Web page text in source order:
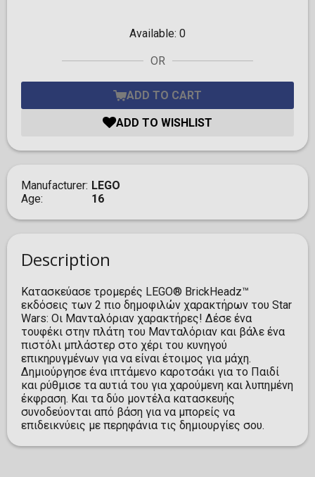
Available: 0
OR
ADD TO CART
ADD TO WISHLIST
Manufacturer LEGO
Age
16
Description
Κατασκεύασε τρομερές LEGO® BrickHeadz™
εκδόσεις των 2 πιο δημοφιλών χαρακτήρων του Star
Wars: Οι Μανταλόριαν χαρακτήρες! Δέσε ένα
τουφέκι στην πλάτη του Μανταλόριαν και βάλε ένα
πιστόλι μπλάστερ στο χέρι του κυνηγού
επικηρυγμένων για να είναι έτοιμος για μάχη.
Δημιούργησε ένα ιπτάμενο καροτσάκι για το Παιδί
και ρύθμισε τα αυτιά του για χαρούμενη και λυπημένη
έκφραση. Και τα δύο μοντέλα κατασκευής
συνοδεύονται από βάση για να μπορείς να
επιδεικνύεις με περηφάνια τις δημιουργίες σου.